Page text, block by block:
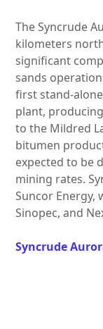
The Syncrude
kilometers
significant
sands
first stand-
plant,
to the Mildred
bitumen
expected to be
mining rates.
Suncor Energy,
Sinopec, and
Syncrude